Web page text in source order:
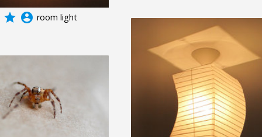
grade account_circle room light